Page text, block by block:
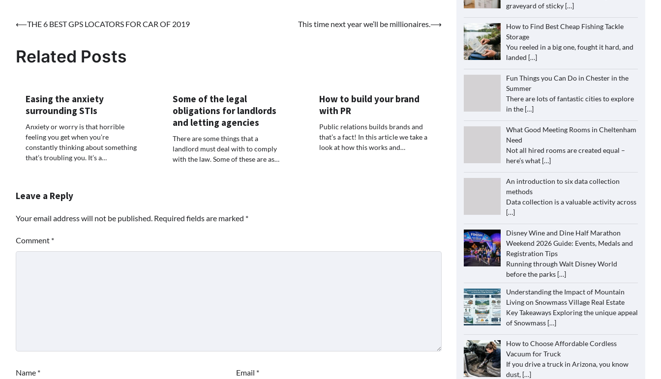
Post
⟵THE 6 BEST GPS LOCATORS FOR CAR OF 2019 This time next year we’ll be millionaires.⟶
Related Posts
Easing the anxiety
surrounding STIs
Anxiety or worry is that horrible
feeling you get when you’re
constantly thinking about something
that’s troubling you. It’s a…
Some of the legal
obligations for landlords
and letting agencies
There are some things that a
landlord must deal with to comply
with the law. Some of these are as…
How to build your brand
with PR
Public relations builds brands and
that’s a fact! In this article we take a
look at how this works and…
Leave a Reply
Your email address will not be published. Required fields are marked *
Comment *
Name * Email *
graveyard of sticky […]
How to Find Best Cheap Fishing Tackle
Storage
You reeled in a big one, fought it hard, and
landed […]
Fun Things you Can Do in Chester in the
Summer
There are lots of fantastic cities to explore
in the […]
What Good Meeting Rooms in Cheltenham
Need
Not all hired rooms are created equal –
here’s what […]
An introduction to six data collection
methods
Data collection is a valuable activity across
[…]
Disney Wine and Dine Half Marathon
Weekend 2026 Guide: Events, Medals and
Registration Tips
Running through Walt Disney World
before the parks […]
Understanding the Impact of Mountain
Living on Snowmass Village Real Estate
Key Takeaways Exploring the unique appeal
of Snowmass […]
How to Choose Affordable Cordless
Vacuum for Truck
If you drive a truck in Arizona, you know
dust, […]